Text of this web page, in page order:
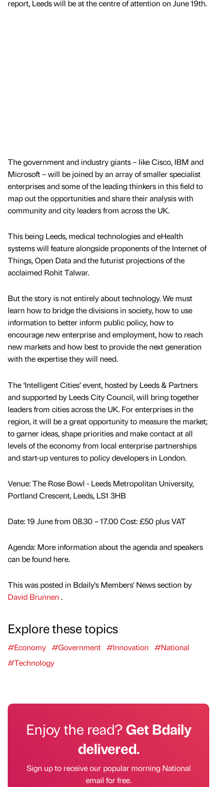
report, Leeds will be at the centre of attention on June 19th.
The government and industry giants – like Cisco, IBM and
Microsoft – will be joined by an array of smaller specialist
enterprises and some of the leading thinkers in this field to
map out the opportunities and share their analysis with
community and city leaders from across the UK.
This being Leeds, medical technologies and eHealth
systems will feature alongside proponents of the Internet of
Things, Open Data and the futurist projections of the
acclaimed Rohit Talwar.
But the story is not entirely about technology. We must
learn how to bridge the divisions in society, how to use
information to better inform public policy, how to
encourage new enterprise and employment, how to reach
new markets and how best to provide the next generation
with the expertise they will need.
The ‘Intelligent Cities’ event, hosted by Leeds & Partners
and supported by Leeds City Council, will bring together
leaders from cities across the UK. For enterprises in the
region, it will be a great opportunity to measure the market;
to garner ideas, shape priorities and make contact at all
levels of the economy from local enterprise partnerships
and start-up ventures to policy developers in London.
Venue: The Rose Bowl - Leeds Metropolitan University,
Portland Crescent, Leeds, LS1 3HB
Date: 19 June from 08.30 – 17.00 Cost: £50 plus VAT
Agenda: More information about the agenda and speakers
can be found here.
This was posted in Bdaily's Members' News section by
David Brunnen .
Explore these topics
#Economy #Government #Innovation
#National
#Technology
Enjoy the read?Get Bdaily
delivered.
Sign up to receive our popular morning National
email for free.